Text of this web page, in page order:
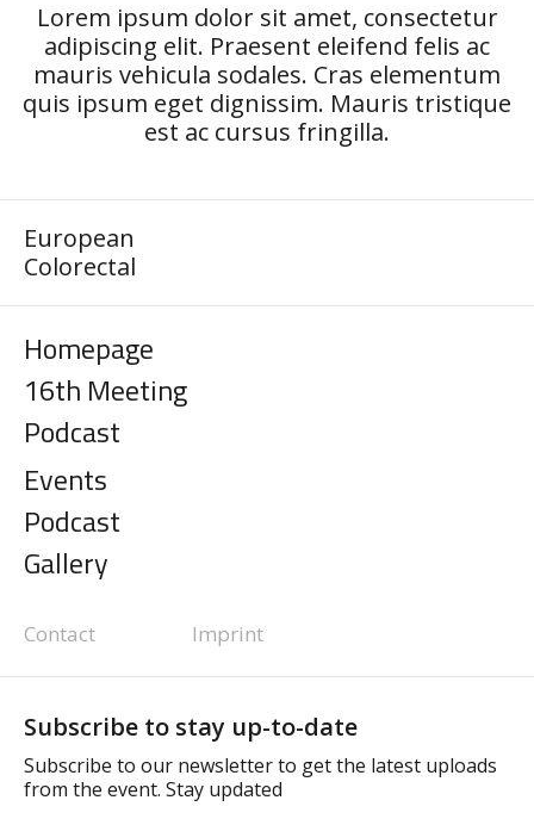
Lorem ipsum dolor sit amet, consectetur
adipiscing elit. Praesent eleifend felis ac
mauris vehicula sodales. Cras elementum
quis ipsum eget dignissim. Mauris tristique
est ac cursus fringilla.
European
Colorectal
Homepage
16th Meeting
Podcast
Events
Podcast
Gallery
Contact Imprint
Subscribe to stay up-to-date
Subscribe to our newsletter to get the latest uploads
from the event. Stay updated